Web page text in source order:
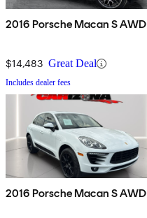
2016 Porsche Macan S AWD
$14,483 Great Deal
Includes dealer fees
2016 Porsche Macan S AWD